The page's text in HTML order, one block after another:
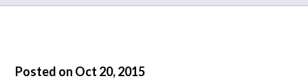
Posted on Oct 20, 2015